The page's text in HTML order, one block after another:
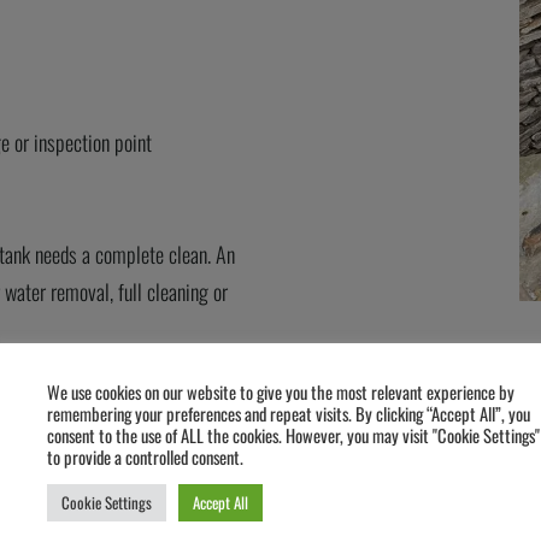
or inspection point
needs a completeclean.An
removal, full cleaningor
We use cookies on our website to give you the most relevant experience by
remembering your preferences and repeat visits. By clicking “Accept All”, you
consent to the use of ALL the cookies. However, you may visit "Cookie Settings"
to provide a controlled consent.
Cookie Settings Accept All